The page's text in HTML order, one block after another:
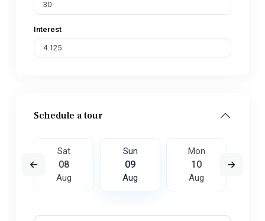
Interest
Schedule a tour
Sat
08
Aug
Sun
09
Aug
Mon
10
Aug